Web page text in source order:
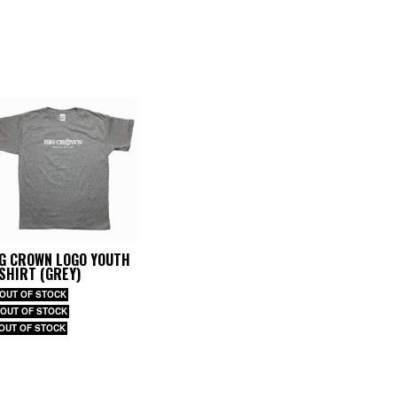
CROWN LOGO YOUTH
(GREY)
OF STOCK
OF STOCK
OF STOCK